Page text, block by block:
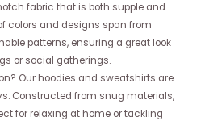
fabric that is both supple and
colors and designs span from
patterns, ensuring a great look
or social gatherings.
Our hoodies and sweatshirts are
Constructed from snug materials,
for relaxing at home or tackling